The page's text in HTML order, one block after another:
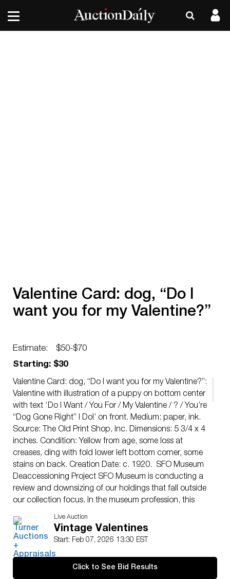
Valentine Card: dog, “Do I
want you for my Valentine?”
Estimate:
$50-$70
Starting: $30
Valentine Card: dog, “Do I want you for my Valentine?”:
Valentine with illustration of a puppy on bottom center
with text ‘Do I Want / You For / My Valentine / ? / You’re
“Dog Gone Right” I Do!’ on front. Medium: paper, ink.
Source: The Old Print Shop, Inc. Dimensions: 5 3/4 x 4
inches. Condition: Yellow from age, some loss at
creases, ding with fold lower left bottom corner, some
stains on back. Creation Date: c. 1920. SFO Museum
Deaccessioning Project SFO Museum is conducting a
review and downsizing of our holdings that fall outside
our collection focus. In the museum profession, this
process is called deaccessioning and is a regular part
of responsible collections management. It ensures that
the museum’s limited staff resources and storage
space are allocated to objects that support and
promote the core focus and purpose of the collection.
Since the early 2000s, SFO Museum’s permanent
Live Auction
Vintage Valentines
Start: Feb 07, 2026 13:30 EST
Click to See Bid Results